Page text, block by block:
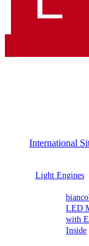
International
Light Engines
LED
with
Inside